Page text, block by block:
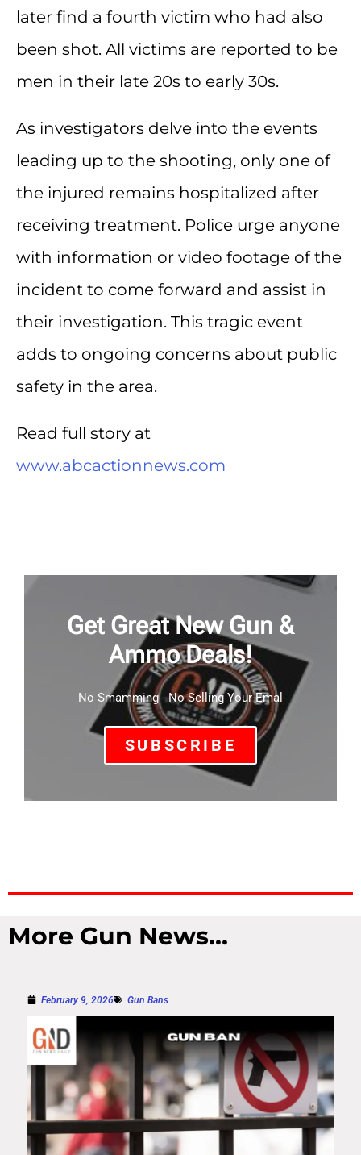
later find a fourth victim who had also
been shot. All victims are reported to be
men in their late 20s to early 30s.
As investigators delve into the events
leading up to the shooting, only one of
the injured remains hospitalized after
receiving treatment. Police urge anyone
with information or video footage of the
incident to come forward and assist in
their investigation. This tragic event
adds to ongoing concerns about public
safety in the area.
Read full story at
www.abcactionnews.com
Get Great New Gun &
Ammo Deals!
No Smamming - No Selling Your Emal
SUBSCRIBE
More Gun News...
February 9, 2026 Gun Bans